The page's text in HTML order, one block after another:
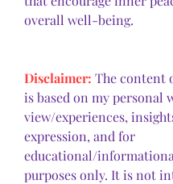
overall well-being.
Disclaimer: The content
is based on my personal
view/experiences,
expression, and for
educational/
purposes only. It is not